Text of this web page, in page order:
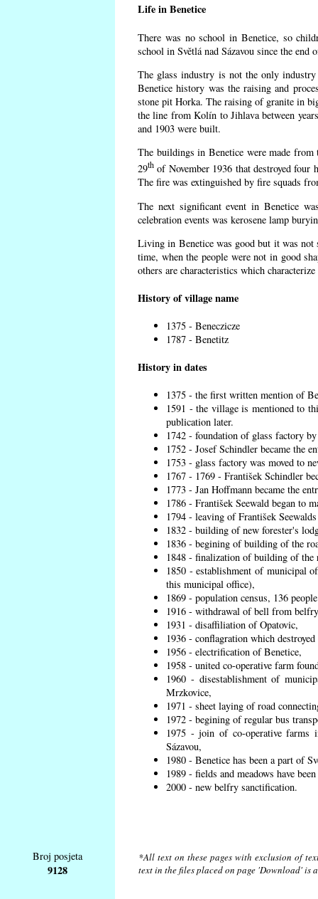
Life in Benetice
There was no school in Benetice, so
school in Světlá nad Sázavou since the
The glass industry is not the only
Benetice history was the raising and
stone pit Horka. The raising of granite in
the line from Kolín to Jihlava between
and 1903 were built.
The buildings in Benetice were made
29th of November 1936 that destroyed four
The fire was extinguished by fire squads
The next significant event in Benetice
celebration events was kerosene lamp
Living in Benetice was good but it was
time, when the people were not in good
others are characteristics which
History of village name
1375 - Beneczicze
1787 - Benetitz
History in dates
1375 - the first written mention of
1591 - the village is mentioned to
publication later.
1742 - foundation of glass factory
1752 - Josef Schindler became the
1753 - glass factory was moved to
1767 - 1769 - František Schindler
1773 - Jan Hoffmann became the
1786 - František Seewald began to
1794 - leaving of František
1832 - building of new forester's
1836 - begining of building of the
1848 - finalization of building of the
1850 - establishment of municipal
this municipal office),
1869 - population census, 136
1916 - withdrawal of bell from
1931 - disaffiliation of Opatovic,
1936 - conflagration which
1956 - electrification of Benetice,
1958 - united co-operative farm
1960 - disestablishment of
Mrzkovice,
1971 - sheet laying of road
1972 - begining of regular bus
1975 - join of co-operative farms
Sázavou,
1980 - Benetice has been a part of
1989 - fields and meadows have
2000 - new belfry sanctification.
Broj posjeta
9128
*All text on these pages with exclusion of
text in the files placed on page 'Download'